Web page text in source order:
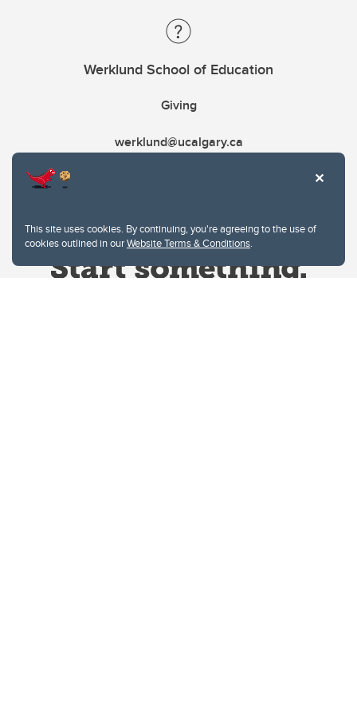
This site uses cookies. By continuing, you're agreeing to the use of
cookies outlined in ourWebsite Terms & Conditions.
Werklund School of Education
Giving
werklund@ucalgary.ca